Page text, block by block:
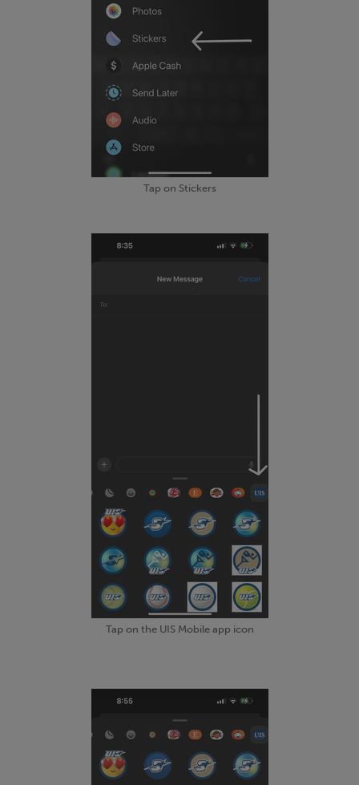
Tap on Stickers
Tap on the UIS Mobile app icon